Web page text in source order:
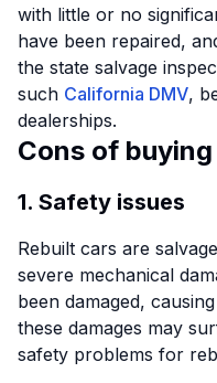
with little or no
have been repaired,
the state salvage
such California DMV,
dealerships.
Cons of
1. Safety issues
Rebuilt cars are
severe mechanical
been damaged,
these damages may
safety problems for